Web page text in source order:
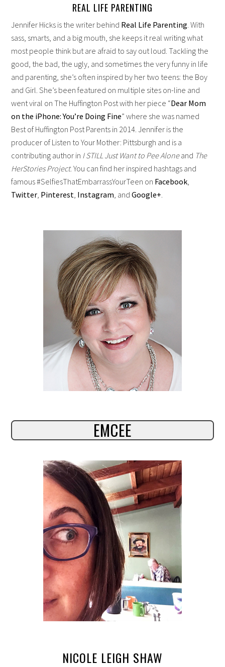
REAL LIFE PARENTING
Jennifer Hicks is the writer behind Real Life Parenting . With
sass, smarts, and a big mouth, she keeps it real writing what
most people think but are afraid to say out loud. Tackling the
good, the bad, the ugly, and sometimes the very funny in life
and parenting, she’s often inspired by her two teens: the Boy
and Girl. She’s been featured on multiple sites on-line and
went viral on The Huffington Post with her piece “Dear Mom
on the iPhone: You’re Doing Fine” where she was named
Best of Huffington Post Parents in 2014. Jennifer is the
producer of Listen to Your Mother: Pittsburgh and is a
contributing author in I STILL Just Want to Pee Aloneand The
HerStories Project. You can find her inspired hashtags and
famous #SelfiesThatEmbarrassYourTeen on Facebook
Twitter Pinterest Instagram , andGoogle+
EMCEE
NICOLE LEIGH SHAW